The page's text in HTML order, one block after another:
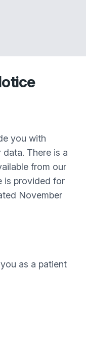
you with
There is a
from our
is provided for
November
as a patient